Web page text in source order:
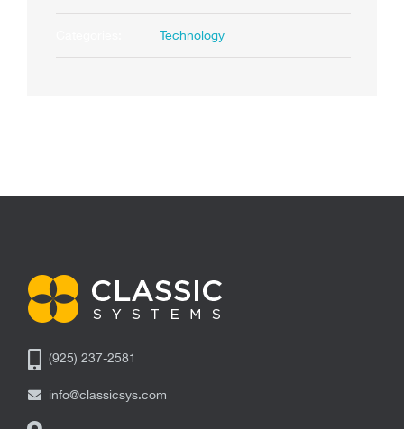
Technology
(925) 237-2581
info@classicsys.com